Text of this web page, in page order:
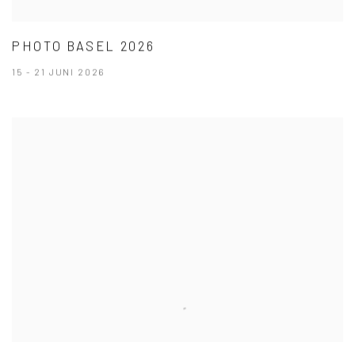
PHOTO BASEL 2026
15 - 21 JUNI 2026